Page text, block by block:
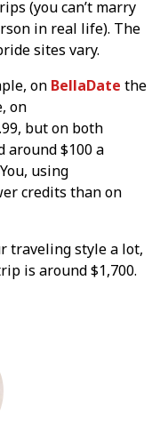
(you can’t marry
in real life). The
sites vary.
on BellaDate the
on
but on both
around $100 a
using
credits than on
traveling style a lot,
is around $1,700.